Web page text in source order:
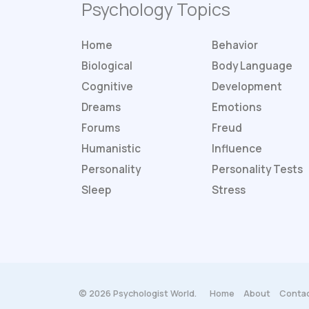
Psychology Topics
Home
Behavior
Biological
Body Language
Cognitive
Development
Dreams
Emotions
Forums
Freud
Humanistic
Influence
Personality
PersonalityTests
Sleep
Stress
© 2026 Psychologist World. Home About